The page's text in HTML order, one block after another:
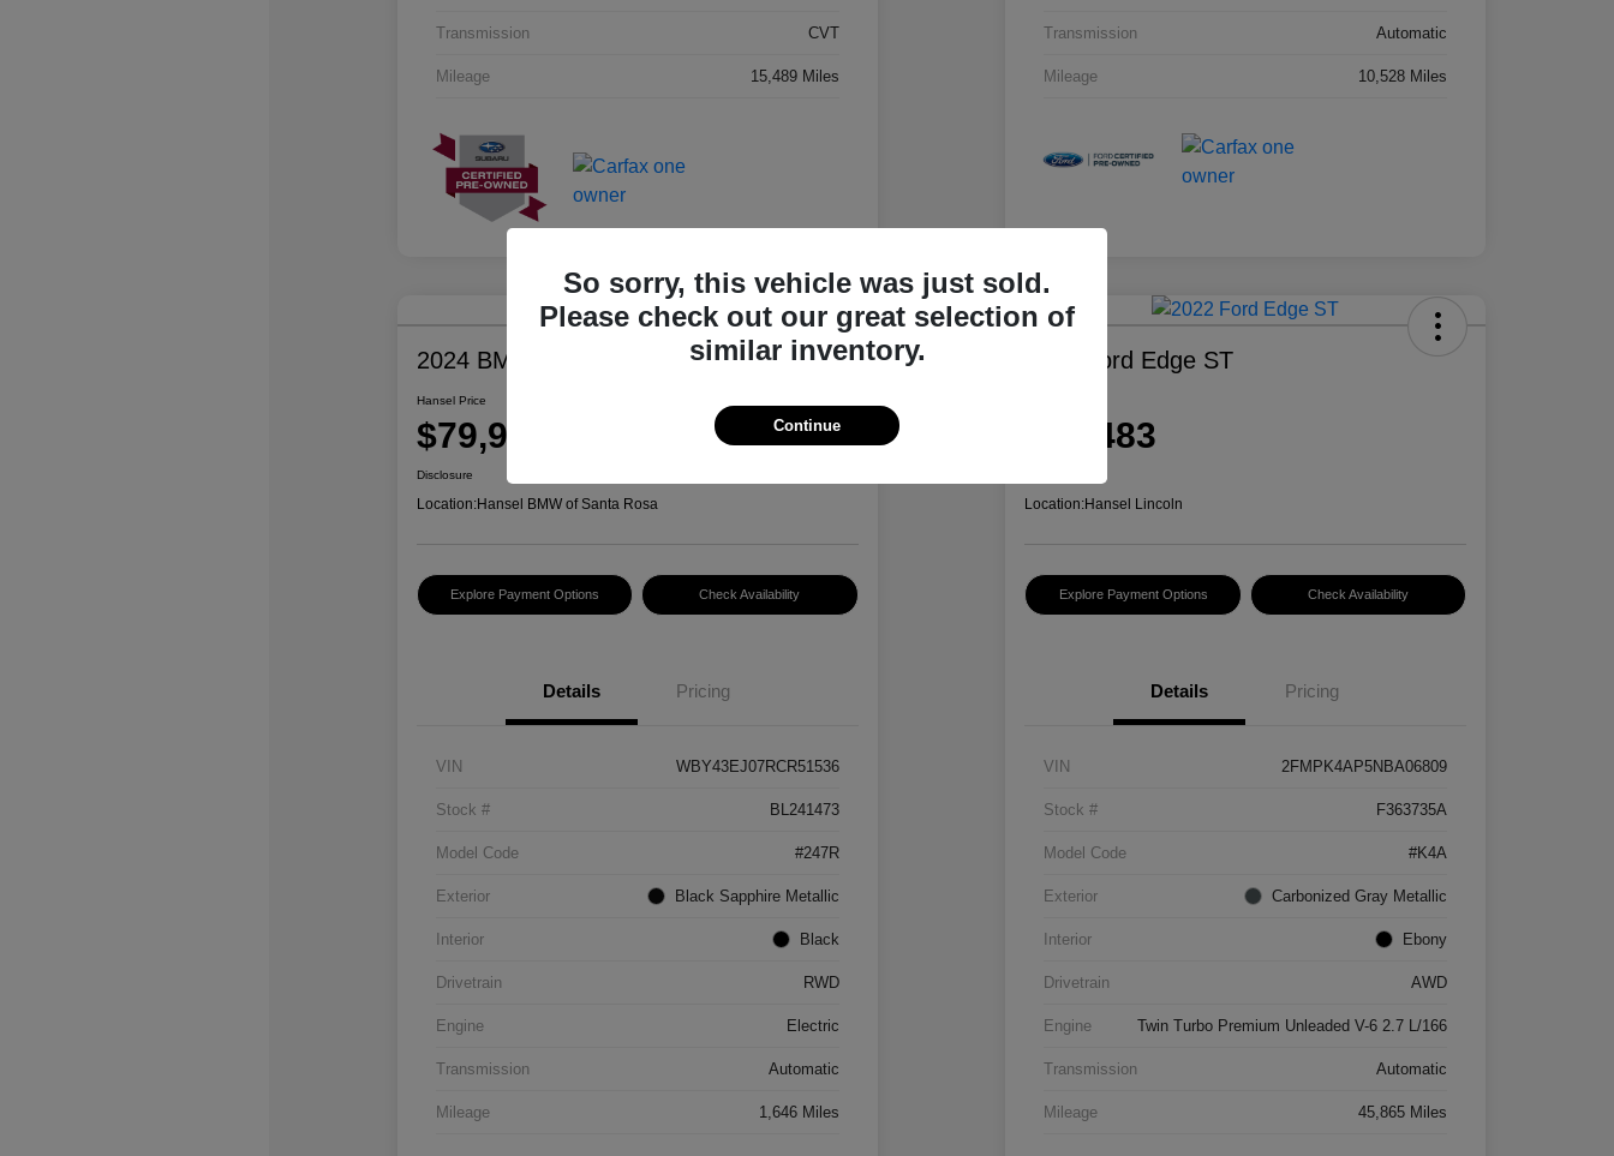
Transmission CVT
Mileage 15,489 Miles
Transmission Automatic
Mileage 10,528 Miles
2024 BMW I7 EDrive50
Hansel Price
$79,973
Disclosure
Location:Hansel BMW of Santa Rosa
Explore Payment Options Check Availability
Details Pricing
VIN WBY43EJ07RCR51536
Stock # BL241473
Model Code #247R
Exterior Black Sapphire Metallic
Interior Black
Drivetrain RWD
Engine Electric
Transmission Automatic
Mileage 1,646 Miles
2022 Ford Edge ST
$26,483
Location:Hansel Lincoln
Explore Payment Options Check Availability
Details Pricing
VIN 2FMPK4AP5NBA06809
Stock # F363735A
Model Code #K4A
Exterior Carbonized Gray Metallic
Interior Ebony
Drivetrain AWD
Engine Twin Turbo Premium Unleaded V-6 2.7 L/166
Transmission Automatic
Mileage 45,865 Miles
So sorry, this vehicle was just sold.
Please check out our great selection of
similar inventory.
Continue